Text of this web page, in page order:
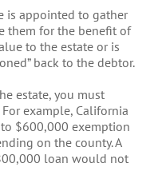
is appointed to gather
them for the benefit of
to the estate or is
back to the debtor.
estate, you must
example, California
$600,000 exemption
on the county. A
loan would not